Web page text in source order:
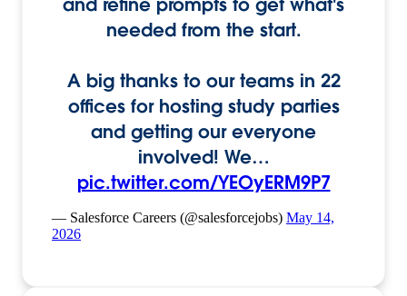
needed from the start.
A big thanks to our teams in 22
offices for hosting study parties
and getting our everyone
involved! We…
pic.twitter.com/YEOyERM9P7
— Salesforce Careers (@salesforcejobs) May 14,
2026